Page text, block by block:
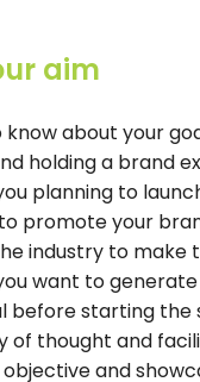
aim
know about your
holding a brand
planning to
promote your
industry to make
want to generate
before starting the
of thought and
and